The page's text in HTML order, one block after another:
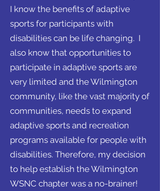
I know the benefits of adaptive
sports for participants with
disabilities can be life changing. I
also know that opportunities to
participate in adaptive sports are
very limited and the Wilmington
community, like the vast majority of
communities, needs to expand
adaptive sports and recreation
programs available for people with
disabilities. Therefore, my decision
to help establish the Wilmington
WSNC chapter was a no-brainer!